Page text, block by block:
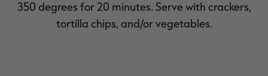
350 degrees for 20 minutes. Serve with crackers,
tortilla chips, and/or vegetables.